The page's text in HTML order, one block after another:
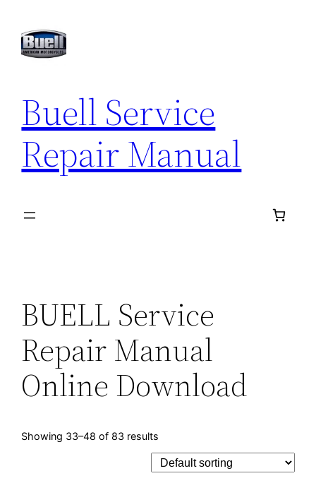
content
Buell Service
Repair Manual
BUELL Service
Repair Manual
Online Download
Showing 33–48 of 83 results